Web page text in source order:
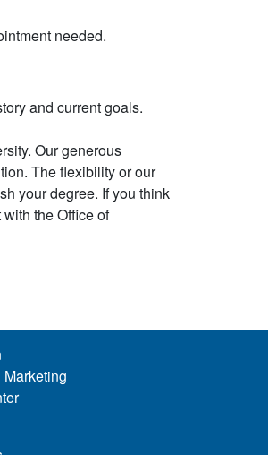
needed.
and current goals.
Our generous
The flexibility or our
your degree. If you think
the Office of